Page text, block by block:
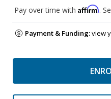
Pay over time with Affirm.
Payment & Funding:view